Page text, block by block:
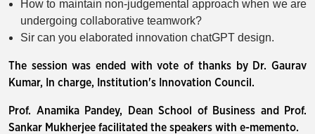
How to maintain non-judgemental approach when we are
undergoing collaborative teamwork?
Sir can you elaborated innovation chatGPT design.
The session was ended with vote of thanks by Dr. Gaurav
Kumar, In charge, Institution's Innovation Council.
Prof. Anamika Pandey, Dean School of Business and Prof.
Sankar Mukherjee facilitated the speakers with e-memento.